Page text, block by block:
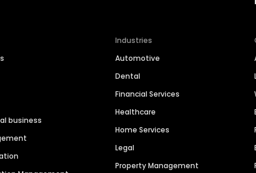
business
Industries
Automotive
Dental
Financial Services
Healthcare
Home Services
Legal
Property Management